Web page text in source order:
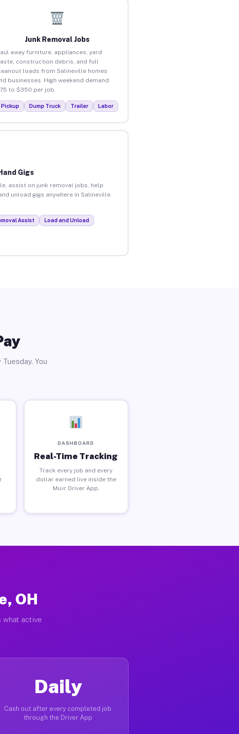
Junk Removal Jobs
away furniture, appliances, yard
construction debris, and full
loads from Salineville homes
businesses. High weekend demand.
to $350 per job.
Pickup Dump Truck Trailer Labor
Gigs
assist on junk removal jobs, help
unload gigs anywhere in Salineville.
Assist Load and Unload
You
DASHBOARD
Real-Time Tracking
Track every job and every
dollar earned live inside the
Muvr Driver App.
OH
what active
Daily
Cash out after every completed job
through the Driver App